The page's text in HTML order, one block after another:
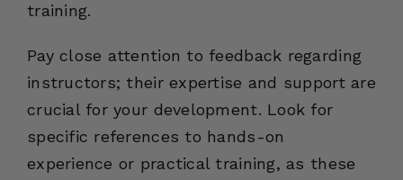
training.
Pay close attention to feedback regarding
instructors; their expertise and support are
crucial for your development. Look for
specific references to hands-on
experience or practical training, as these